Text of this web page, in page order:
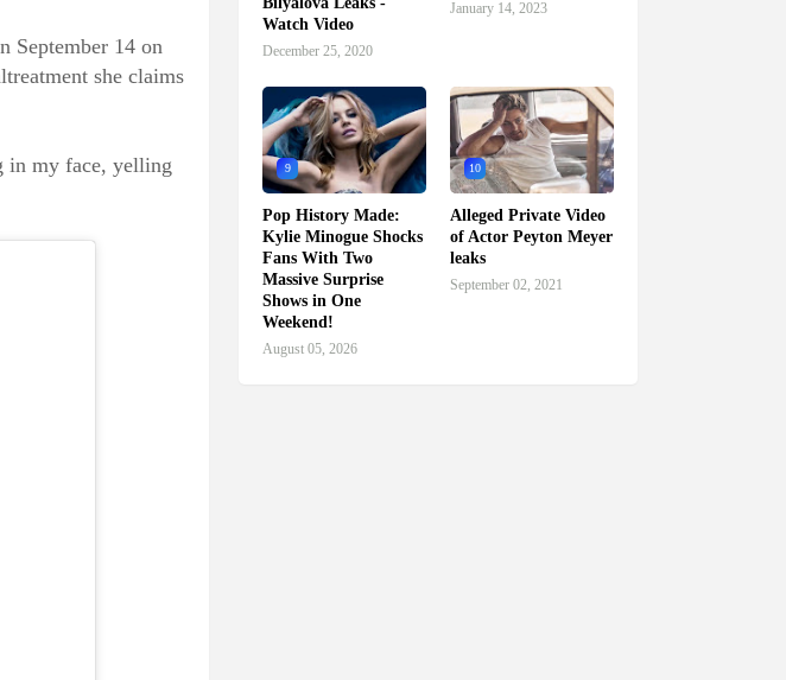
September 14 on
she claims
in my face, yelling
Watch Video
December 25, 2020
January 14, 2023
9
Pop History Made:
Kylie Minogue Shocks
Fans With Two
Massive Surprise
Shows in One
Weekend!
August 05, 2026
10
Alleged Private Video
of Actor Peyton Meyer
leaks
September 02, 2021